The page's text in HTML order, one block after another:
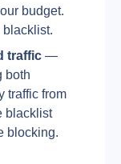
budget.
blacklist.
traffic —
both
traffic from
blacklist
blocking.